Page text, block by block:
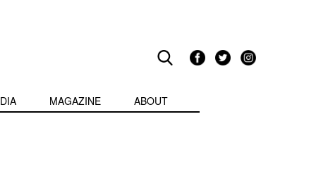
MAGAZINE ABOUT